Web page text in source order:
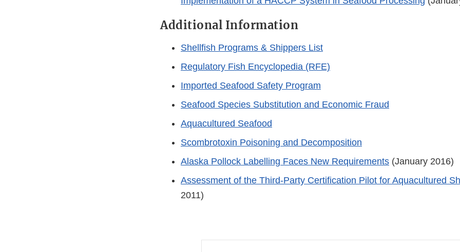
Additional Information
Shellfish Programs & Shippers List
Regulatory Fish Encyclopedia (RFE)
Imported Seafood Safety Program
Seafood Species Substitution and Economic Fraud
Aquacultured Seafood
Scombrotoxin Poisoning and Decomposition
Alaska Pollock Labelling Faces New Requirements (January 2016)
Assessment of the Third-Party Certification Pilot for Aquacultured
2011)